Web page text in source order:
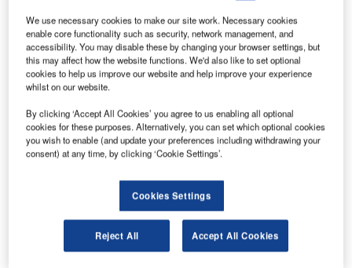
SpinetiX currently uses Texas Instruments DaVinci video
processors in its dedicated digital signage appliance, the
HMP100 Hyper Media Player. The processor performs
real-time video decoding and high-definition scene
composition, enabling customers to meet the requirements
of changing standards in video codecs and provide
software updates and new features to field-deployed units.
Now the two companies are taking their partnership further,
with TI’s ready-to-incorporate SpinetiX technology into its
microprocessor chips for third-party LCD panels and
projectors, tailored to digital signage applications.
We use necessary cookies to make our site work. Necessary cookies
enable core functionality such as security, network management, and
accessibility. You may disable these by changing your browser settings, but
this may affect how the website functions. We'd also like to set optional
cookies to help us improve our website and help improve your experience
whilst on our website.
By clicking ‘Accept All Cookies’ you agree to us enabling all optional
cookies for these purposes. Alternatively, you can set which optional cookies
you wish to enable (and update your preferences including withdrawing your
consent) at any time, by clicking ‘Cookie Settings’.
Cookies Settings
Reject All Accept All Cookies